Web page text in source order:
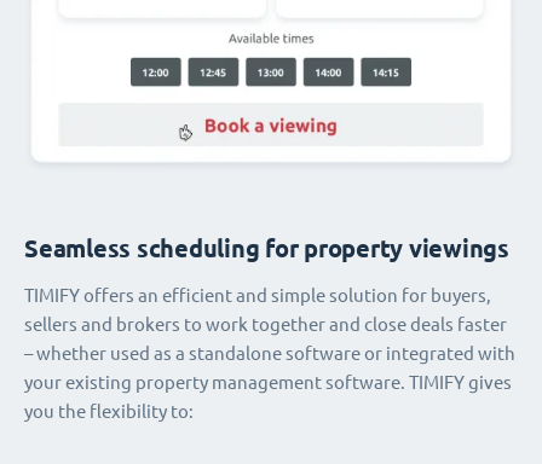
Seamless scheduling for property viewings
TIMIFY offers an efficient and simple solution for buyers,
sellers and brokers to work together and close deals faster
– whether used as a standalone software or integrated with
your existing property management software. TIMIFY gives
you the flexibility to: